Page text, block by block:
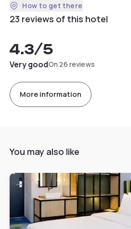
How to get there
23 reviews of this hotel
4.3/5
Very goodOn 26 reviews
More information
You may also like